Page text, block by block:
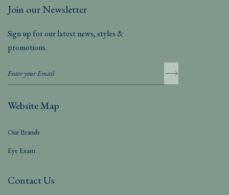
Join our Newsletter
Sign up for our latest news, styles &
promotions.
Website Map
Our Brands
Eye Exam
Contact Us